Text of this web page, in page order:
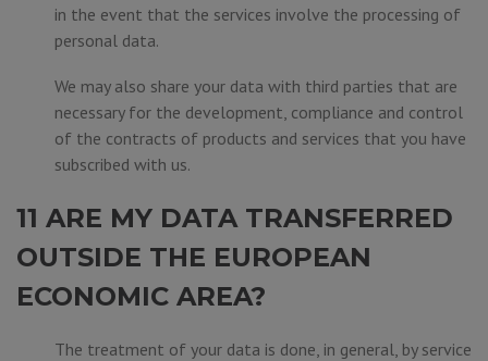
in the event that the services involve the processing of
personal data.
We may also share your data with third parties that are
necessary for the development, compliance and control
of the contracts of products and services that you have
subscribed with us.
11 ARE MY DATA TRANSFERRED
OUTSIDE THE EUROPEAN
ECONOMIC AREA?
The treatment of your data is done, in general, by service